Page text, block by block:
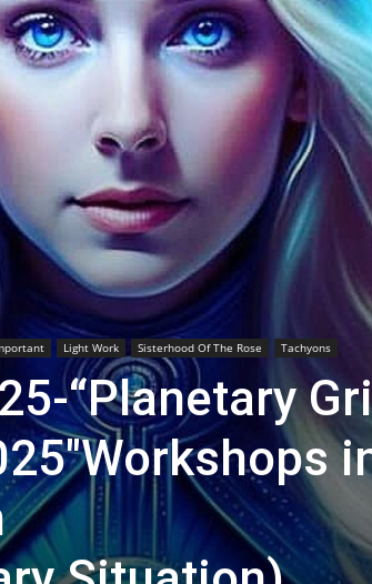
Light Work Sisterhood Of The Rose Tachyons
“Planetary